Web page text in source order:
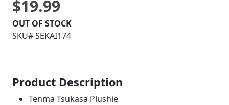
$19.99
OUT OF STOCK
SKU# SEKAI174
Product Description
Tenma Tsukasa Plushie